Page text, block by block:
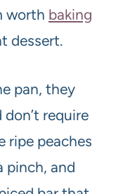
worth baking
dessert.
pan, they
require
ripe peaches
pinch, and